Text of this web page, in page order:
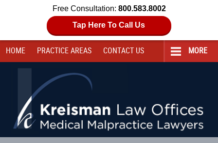
Free Consultation: 800.583.8002
Tap Here To Call Us
HOME PRACTICE AREAS CONTACT US MORE